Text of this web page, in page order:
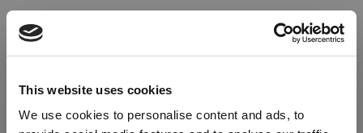
This website uses cookies
We use cookies to personalise content and ads, to